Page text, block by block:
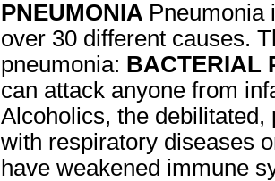
PNEUMONIA Pneumonia
over 30 different causes.
pneumonia: BACTERIAL
can attack anyone from
Alcoholics, the
with respiratory diseases
have weakened immune